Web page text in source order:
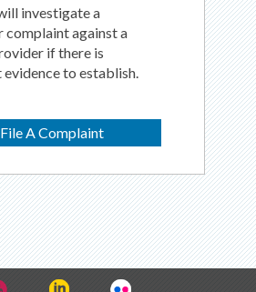
investigate a
complaint against a
if there is
to establish.
File A Complaint